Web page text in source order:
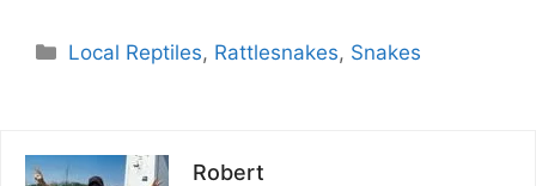
Categories
Local Reptiles, Rattlesnakes, Snakes
Robert